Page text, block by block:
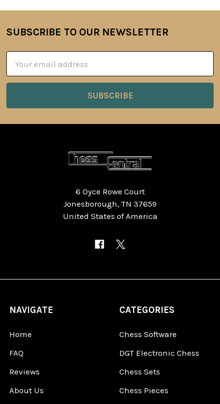
Footer
SUBSCRIBE TO OUR NEWSLETTER
Address
6 Oyce Rowe Court
Jonesborough, TN 37659
United States of America
NAVIGATE
Home
FAQ
Reviews
About Us
CATEGORIES
Chess Software
DGT Electronic Chess
Chess Sets
Chess Pieces